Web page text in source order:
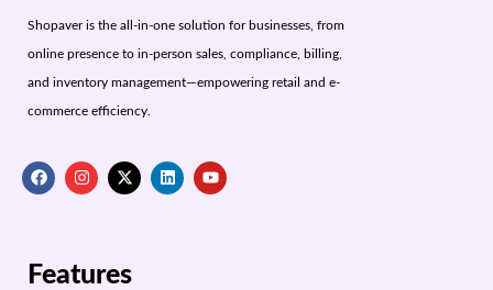
Shopaver is the all-in-one solution for businesses, from
online presence to in-person sales, compliance, billing,
and inventory management—empowering retail and e-
commerce efficiency.
Features